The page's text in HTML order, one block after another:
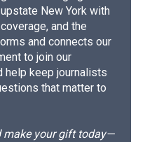
New York with
and the
and connects our
to join our
help keep journalists
that matter to
make your gift today—